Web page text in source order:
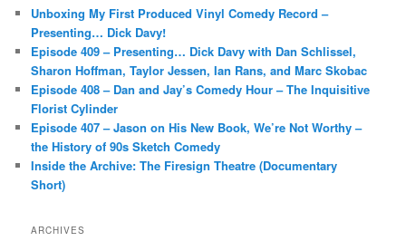
h
Unboxing My First Produced Vinyl Comedy Record –
Presenting… Dick Davy!
Episode 409 – Presenting… Dick Davy with Dan Schlissel,
Sharon Hoffman, Taylor Jessen, Ian Rans, and Marc Skobac
Episode 408 – Dan and Jay’s Comedy Hour – The Inquisitive
Florist Cylinder
Episode 407 – Jason on His New Book, We’re Not Worthy –
the History of 90s Sketch Comedy
Inside the Archive: The Firesign Theatre (Documentary
Short)
ARCHIVES